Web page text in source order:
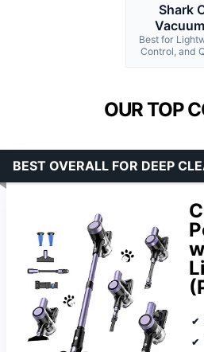
Shark
Best for
Control, and
OUR TOP
BEST OVERALL FOR DEEP